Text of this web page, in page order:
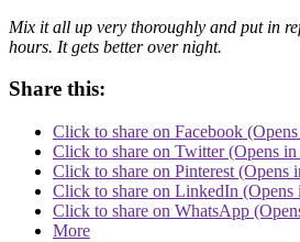
Mix it all up very thoroughly and put in
hours. It gets better over night.
Share this:
Click to share on Facebook
Click to share on Twitter (Opens
Click to share on Pinterest
Click to share on LinkedIn
Click to share on WhatsApp
More